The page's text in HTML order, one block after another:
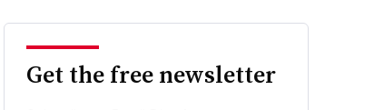
Get the free newsletter